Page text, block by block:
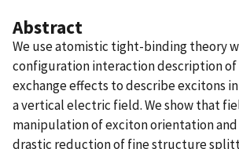
Abstract
We use atomistic tight-binding theory
configuration interaction description of
exchange effects to describe excitons
a vertical electric field. We show that
manipulation of exciton orientation and
drastic reduction of fine structure